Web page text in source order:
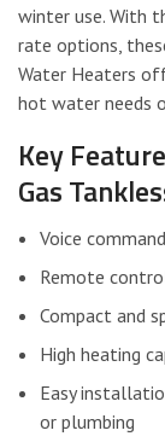
winter use. With
rate options,
Water Heaters
hot water needs
Key
Gas
Voice
Remote
Compact and
High heating
Easy
or plumbing